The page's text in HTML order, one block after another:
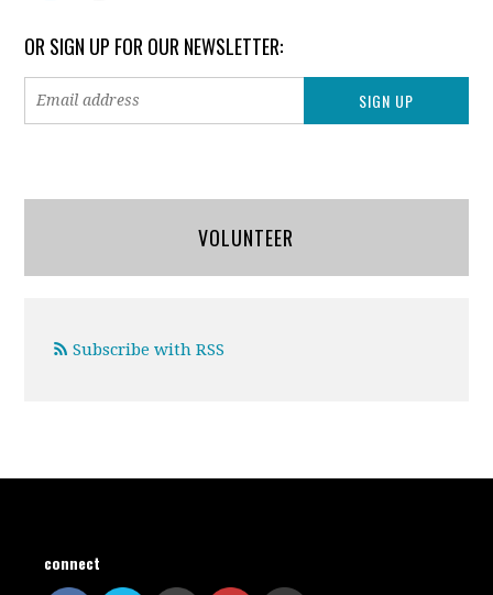
OR SIGN UP FOR OUR NEWSLETTER:
VOLUNTEER
Subscribe with RSS
connect